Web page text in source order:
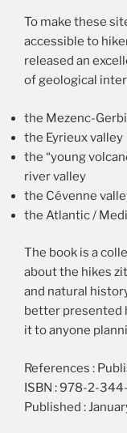
To make these
accessible to
released an
of geological
the Mezenc-
the Eyrieux valley
the “young
river valley
the Cévenne
the Atlantic /
The book is a
about the hikes
and natural
better presented
it to anyone
References :
ISBN : 978-2-
Published :